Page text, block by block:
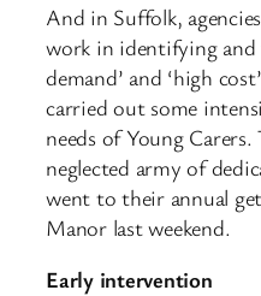
And in Suffolk,
work in identifying
demand’ and ‘high
carried out some
needs of Young
neglected army of
went to their annual
Manor last weekend.
Early intervention